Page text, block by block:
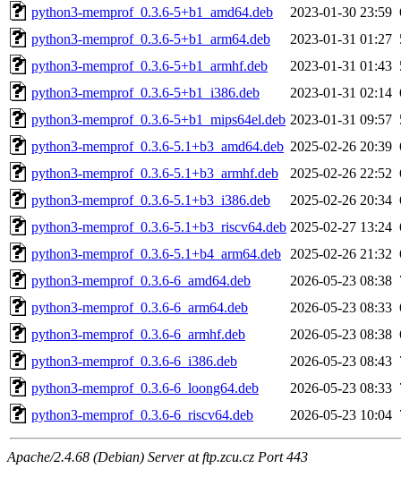
python3-memprof_0.3.6-5+b1_amd64.deb
2023-01-30 23:59
python3-memprof_0.3.6-5+b1_arm64.deb
2023-01-31 01:27
python3-memprof_0.3.6-5+b1_armhf.deb
2023-01-31 01:43
python3-memprof_0.3.6-5+b1_i386.deb
2023-01-31 02:14
python3-memprof_0.3.6-5+b1_mips64el.deb 2023-01-31 09:57
python3-memprof_0.3.6-5.1+b3_amd64.deb 2025-02-26 20:39
python3-memprof_0.3.6-5.1+b3_armhf.deb
2025-02-26 22:52
python3-memprof_0.3.6-5.1+b3_i386.deb
2025-02-26 20:34
python3-memprof_0.3.6-5.1+b3_riscv64.deb 2025-02-27 13:24
python3-memprof_0.3.6-5.1+b4_arm64.deb
2025-02-26 21:32
python3-memprof_0.3.6-6_amd64.deb
2026-05-23 08:38
python3-memprof_0.3.6-6_arm64.deb
2026-05-23 08:33
python3-memprof_0.3.6-6_armhf.deb
2026-05-23 08:38
python3-memprof_0.3.6-6_i386.deb
2026-05-23 08:43
python3-memprof_0.3.6-6_loong64.deb
2026-05-23 08:33
python3-memprof_0.3.6-6_riscv64.deb
2026-05-23 10:04
Apache/2.4.68 (Debian) Server at ftp.zcu.cz Port 443